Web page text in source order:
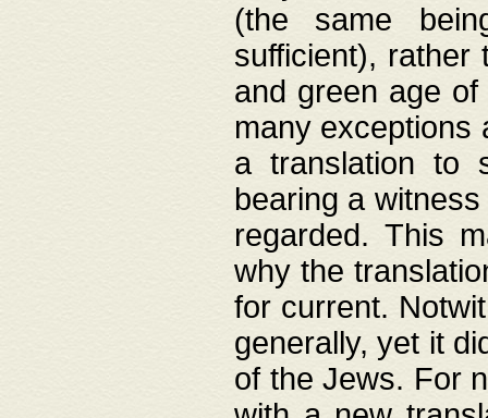
(the same
sufficient), rather
and green age
many exceptions
a translation to
bearing a
regarded. This
why the
for current.
generally, yet it
of the Jews. For